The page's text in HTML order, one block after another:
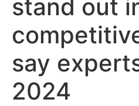
stand out
say
2024